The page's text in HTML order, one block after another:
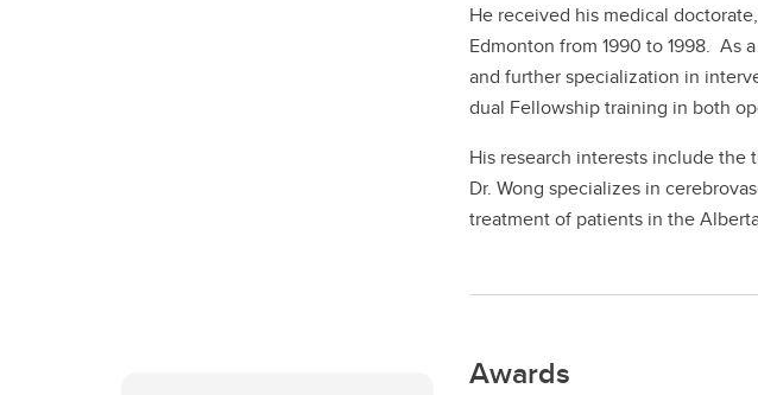
He received his medical
Edmonton from 1990 to 1998. As
and further specialization in
dual Fellowship training in both
His research interests include the
Dr. Wong specializes in
treatment of patients in the
Awards